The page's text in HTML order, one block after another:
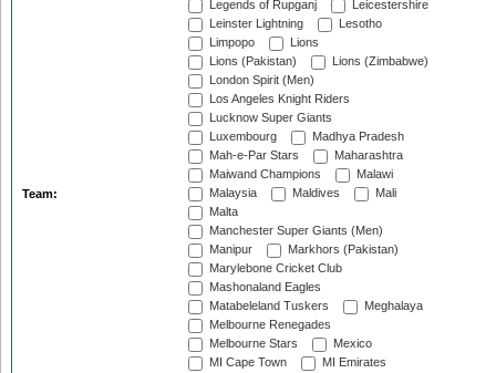
Team:
Legends of Rupganj
Leicestershire
Leinster Lightning
Lesotho
Limpopo
Lions
Lions (Pakistan)
Lions (Zimbabwe)
London Spirit (Men)
Los Angeles Knight Riders
Lucknow Super Giants
Luxembourg
Madhya Pradesh
Mah-e-Par Stars
Maharashtra
Maiwand Champions
Malawi
Malaysia
Maldives
Mali
Malta
Manchester Super Giants (Men)
Manipur
Markhors (Pakistan)
Marylebone Cricket Club
Mashonaland Eagles
Matabeleland Tuskers
Meghalaya
Melbourne Renegades
Melbourne Stars
Mexico
MI Cape Town
MI Emirates